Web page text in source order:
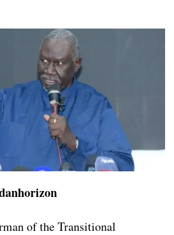
of the Transitional